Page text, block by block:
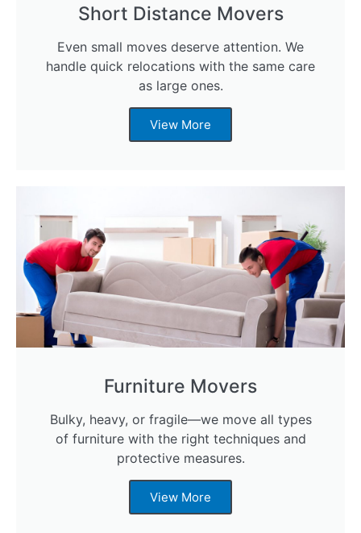
Short Distance Movers
Even small moves deserve attention. We
handle quick relocations with the same care
as large ones.
View More
Furniture Movers
Bulky, heavy, or fragile—we move all types
of furniture with the right techniques and
protective measures.
View More